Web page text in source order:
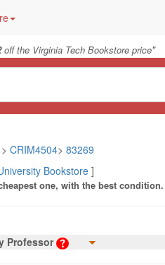
off the Virginia Tech Bookstore price"
> CRIM4504> 83269
Bookstore]
one, with the best condition.
Professor